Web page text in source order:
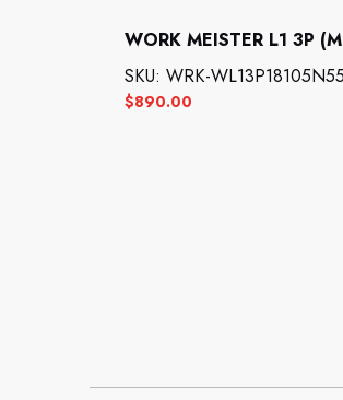
WORK MEISTER L1 3P
$890.00
SKU: WRK-